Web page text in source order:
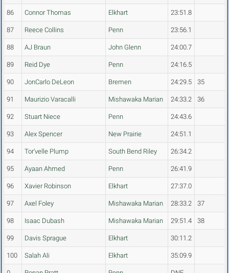
86 Connor Thomas Elkhart 23:51.8
87 Reece Collins Penn 23:56.1
88 AJ Braun John Glenn 24:00.7
89 Reid Dye Penn 24:16.5
90 JonCarlo DeLeon Bremen 24:29.5 35
91 Maurizio Varacalli Mishawaka Marian 24:33.2 36
92 Stuart Niece Penn 24:43.6
93 Alex Spencer New Prairie 24:51.1
94 Tor'velle Plump South Bend Riley 26:34.2
95 Ayaan Ahmed Penn 26:41.9
96 Xavier Robinson Elkhart 27:37.0
97 Axel Foley Mishawaka Marian 28:33.2 37
98 Isaac Dubash Mishawaka Marian 29:51.4 38
99 Davis Sprague Elkhart 30:11.2
100 Salah Ali Elkhart 35:09.9